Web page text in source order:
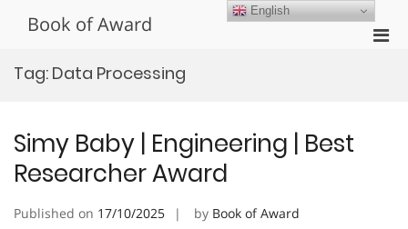
Book of Award
Tag: Data Processing
Simy Baby | Engineering | Best
Researcher Award
Published on 17/10/2025 by Book of Award
English